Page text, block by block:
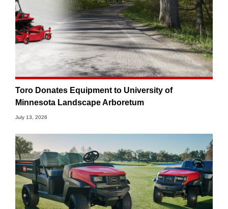
Toro Donates Equipment to University of
Minnesota Landscape Arboretum
July 13, 2026